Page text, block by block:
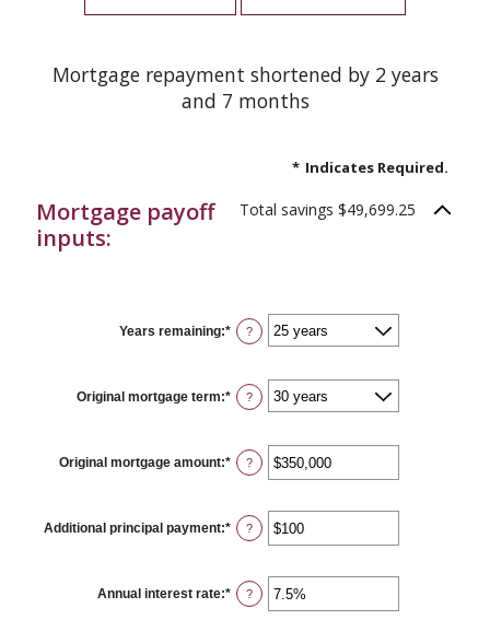
Mortgage repayment shortened by 2 years
and 7 months
* Indicates Required.
Mortgage payoff
inputs:
Total savings $49,699.25
Years remaining:* ?
Original mortgage term:* ?
Original mortgage amount:* Enter
an
between
$0
and
?
Additional principal payment:* Enter
an
between
$0
and
?
Annual interest rate:* Enter
an
?